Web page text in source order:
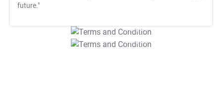
future."
T&C Apply
T&C Apply